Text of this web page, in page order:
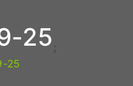
25
25
;